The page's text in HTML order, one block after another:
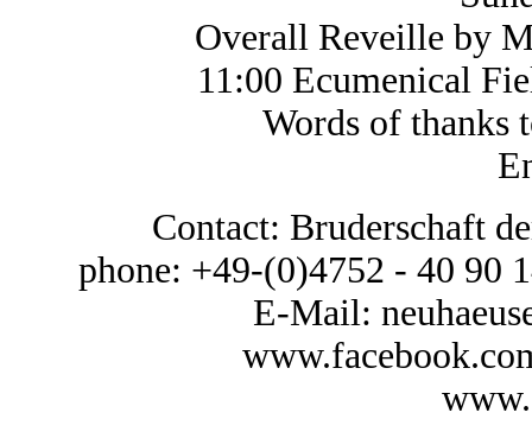
Overall Reveille by
11:00 Ecumenical
Words of thanks to
Contact: Bruderschaft
phone: +49-(0)4752 - 40 90
E-Mail: